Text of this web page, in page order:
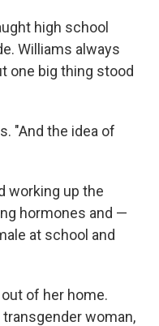
high school
Williams always
one big thing stood
"And the idea of
working up the
hormones and —
at school and
of her home.
woman,